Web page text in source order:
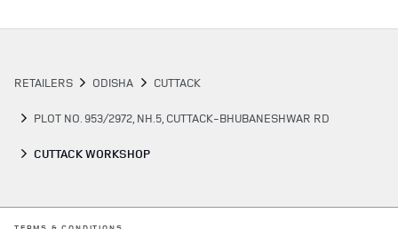
RETAILERS ODISHA CUTTACK
PLOT NO. 953/2972, NH.5, CUTTACK-BHUBANESHWAR RD
CUTTACK WORKSHOP